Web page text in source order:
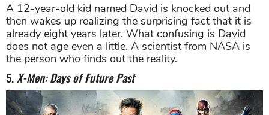
A 12-year-old kid named David is knocked out and
then wakes up realizing the surprising fact that it is
already eight years later. What confusing is David
does not age even a little. A scientist from NASA is
the person who finds out the reality.
5. X-Men: Days of Future Past